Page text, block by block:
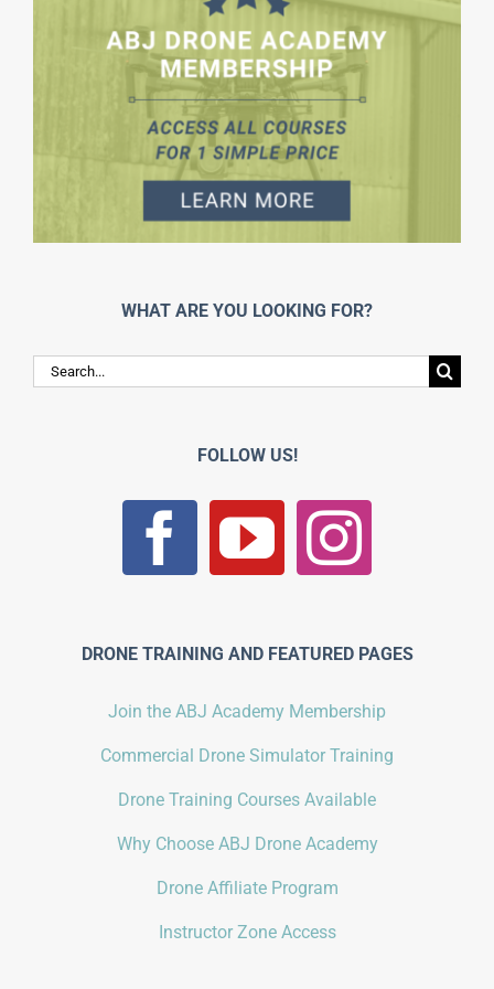
WHAT ARE YOU LOOKING FOR?
Search
for:
FOLLOW US!
DRONE TRAINING AND FEATURED PAGES
Join the ABJ Academy Membership
Commercial Drone Simulator Training
Drone Training Courses Available
Why Choose ABJ Drone Academy
Drone Affiliate Program
Instructor Zone Access